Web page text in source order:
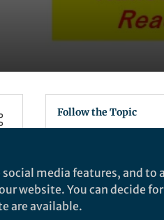
Follow the Topic
Communications
media features, and to
website. You can decide
are available.